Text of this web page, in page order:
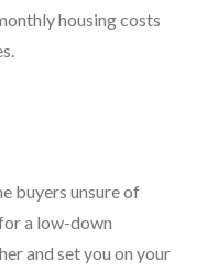
housing costs
buyers unsure of
a low-down
and set you on your